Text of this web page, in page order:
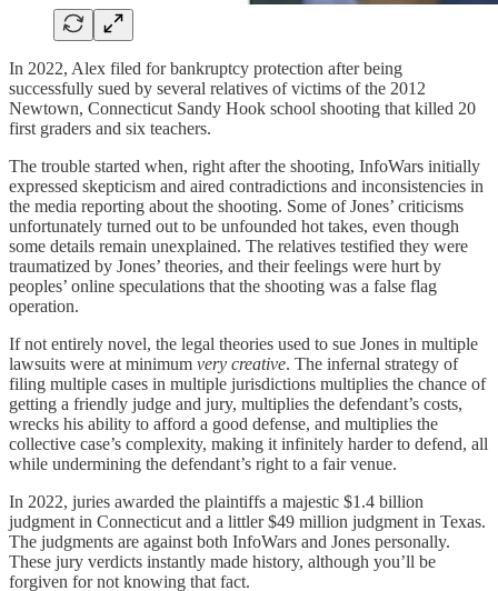
In 2022, Alex filed for bankruptcy protection after being
successfully sued by several relatives of victims of the 2012
Newtown, Connecticut Sandy Hook school shooting that killed 20
first graders and six teachers.
The trouble started when, right after the shooting, InfoWars initially
expressed skepticism and aired contradictions and inconsistencies in
the media reporting about the shooting. Some of Jones’ criticisms
unfortunately turned out to be unfounded hot takes, even though
some details remain unexplained. The relatives testified they were
traumatized by Jones’ theories, and their feelings were hurt by
peoples’ online speculations that the shooting was a false flag
operation.
If not entirely novel, the legal theories used to sue Jones in multiple
lawsuits were at minimum very creative. The infernal strategy of
filing multiple cases in multiple jurisdictions multiplies the chance of
getting a friendly judge and jury, multiplies the defendant’s costs,
wrecks his ability to afford a good defense, and multiplies the
collective case’s complexity, making it infinitely harder to defend, all
while undermining the defendant’s right to a fair venue.
In 2022, juries awarded the plaintiffs a majestic $1.4 billion
judgment in Connecticut and a littler $49 million judgment in Texas.
The judgments are against both InfoWars and Jones personally.
These jury verdicts instantly made history, although you’ll be
forgiven for not knowing that fact.